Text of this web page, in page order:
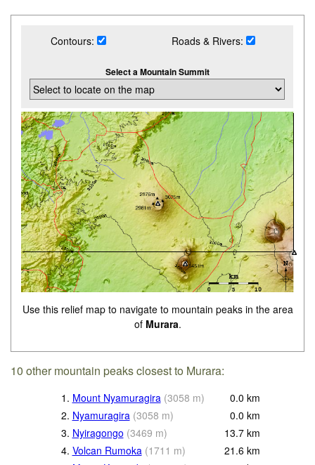
Contours: Roads & Rivers:
Select a Mountain Summit
Use this relief map to navigate to mountain peaks in the area
of Murara.
10 other mountain peaks closest to Murara:
1. Mount Nyamuragira (3058 m) 0.0 km
2. Nyamuragira (3058 m) 0.0 km
3. Nyiragongo (3469 m) 13.7 km
4. Volcan Rumoka (1711 m) 21.6 km